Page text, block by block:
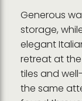
Generous
storage,
elegant
retreat at
tiles and
the same